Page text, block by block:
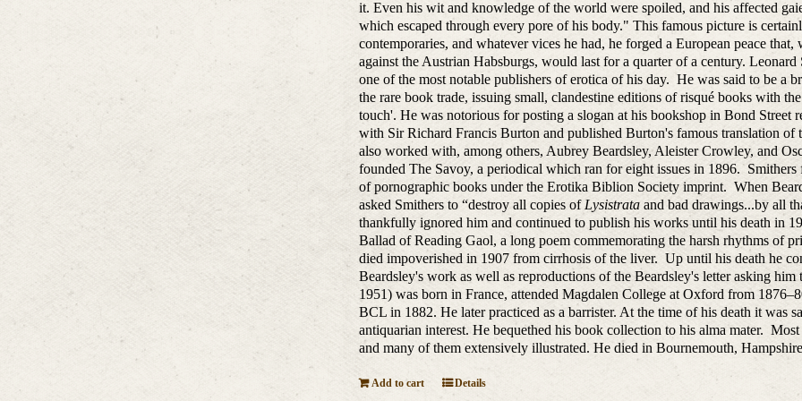
it. Even his wit and knowledge of the world were spoiled, and his affected
which escaped through every pore of his body." This famous picture is
contemporaries, and whatever vices he had, he forged a European peace
against the Austrian Habsburgs, would last for a quarter of a century.
one of the most notable publishers of erotica of his day. He was said to be a
the rare book trade, issuing small, clandestine editions of risqué books with
touch'. He was notorious for posting a slogan at his bookshop in Bond
with Sir Richard Francis Burton and published Burton's famous translation
also worked with, among others, Aubrey Beardsley, Aleister Crowley, and
founded The Savoy, a periodical which ran for eight issues in 1896.
of pornographic books under the Erotika Biblion Society imprint. When
asked Smithers to “destroy all copies of Lysistrata and bad drawings...by all
thankfully ignored him and continued to publish his works until his death in
Ballad of Reading Gaol, a long poem commemorating the harsh rhythms of
died impoverished in 1907 from cirrhosis of the liver. Up until his death he
Beardsley's work as well as reproductions of the Beardsley's letter asking
1951) was born in France, attended Magdalen College at Oxford from
BCL in 1882. He later practiced as a barrister. At the time of his death it was
antiquarian interest. He bequethed his book collection to his alma mater.
and many of them extensively illustrated. He died inBournemouth,
Add to cart Details